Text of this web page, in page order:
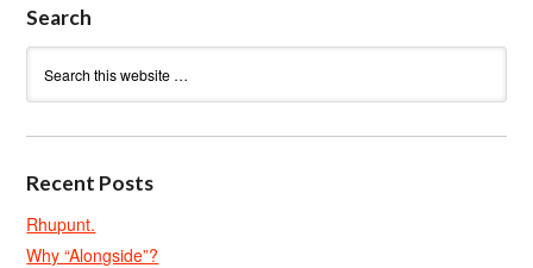
Search
Recent Posts
Rhupunt.
Why “Alongside”?